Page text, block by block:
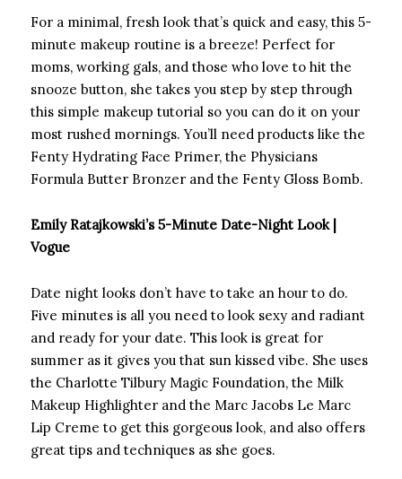
For a minimal, fresh look that’s quick and easy, this 5-
minute makeup routine is a breeze! Perfect for
moms, working gals, and those who love to hit the
snooze button, she takes you step by step through
this simple makeup tutorial so you can do it on your
most rushed mornings. You’ll need products like the
Fenty Hydrating Face Primer, the Physicians
Formula Butter Bronzer and the Fenty Gloss Bomb.
Emily Ratajkowski’s 5-Minute Date-Night Look |
Vogue
Date night looks don’t have to take an hour to do.
Five minutes is all you need to look sexy and radiant
and ready for your date. This look is great for
summer as it gives you that sun kissed vibe. She uses
the Charlotte Tilbury Magic Foundation, the Milk
Makeup Highlighter and the Marc Jacobs Le Marc
Lip Creme to get this gorgeous look, and also offers
great tips and techniques as she goes.